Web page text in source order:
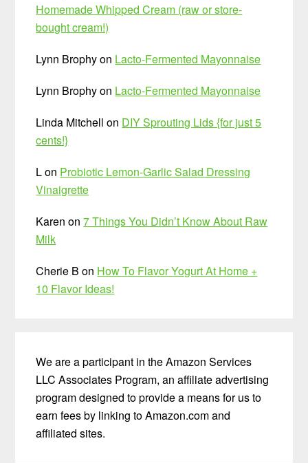
Homemade Whipped Cream (raw or store-
bought cream!)
Lynn Brophyon Lacto-Fermented Mayonnaise
Lynn Brophyon Lacto-Fermented Mayonnaise
Linda Mitchell on DIY Sprouting Lids {for just 5
cents!}
Lon Probiotic Lemon-Garlic Salad Dressing
Vinaigrette
Karen on7 Things You Didn’t Know About Raw
Milk
Cherie B on How To Flavor Yogurt At Home +
10 Flavor Ideas!
We are a participant in the Amazon Services
LLC Associates Program, an affiliate advertising
program designed to provide a means for us to
earn fees by linking to Amazon.com and
affiliated sites.